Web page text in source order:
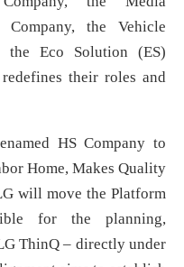
the Vehicle
the Eco Solution (ES)
their roles and
HS Company to
Home, Makes Quality
will move the Platform
for the planning,
ThinQ – directly under